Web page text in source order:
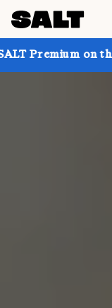
on the website!